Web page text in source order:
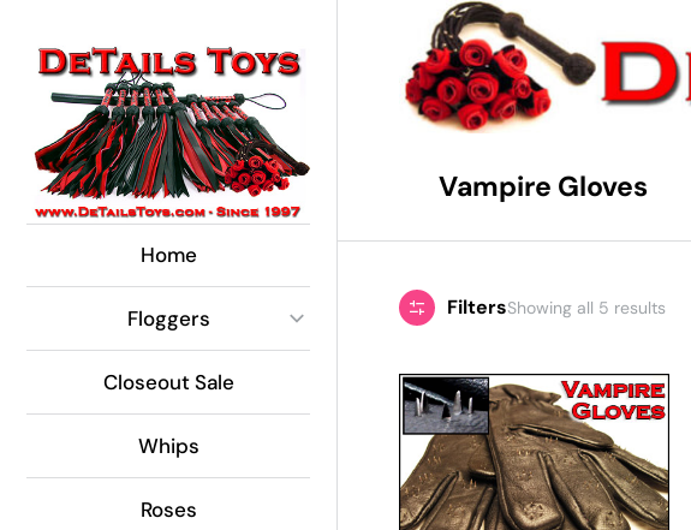
Global Side Menu
Width
Placeholder
Vampire Gloves
FiltersShowing all 5 results
Home
Floggers
Closeout Sale
Whips
Roses